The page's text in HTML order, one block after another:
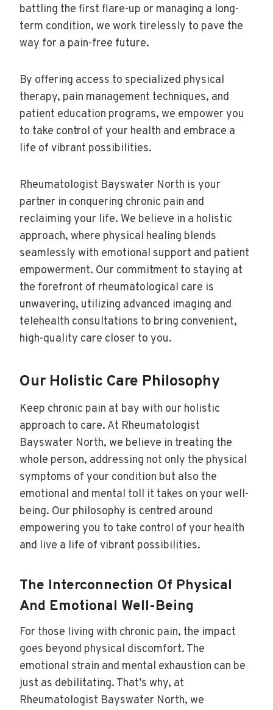
battling the first flare-up or managing a long-
term condition, we work tirelessly to pave the
way for a pain-free future.
By offering access to specialized physical
therapy, pain management techniques, and
patient education programs, we empower you
to take control of your health and embrace a
life of vibrant possibilities.
Rheumatologist Bayswater North is your
partner in conquering chronic pain and
reclaiming your life. We believe in a holistic
approach, where physical healing blends
seamlessly with emotional support and patient
empowerment. Our commitment to staying at
the forefront of rheumatological care is
unwavering, utilizing advanced imaging and
telehealth consultations to bring convenient,
high-quality care closer to you.
Our Holistic Care Philosophy
Keep chronic pain at bay with our holistic
approach to care. At Rheumatologist
Bayswater North, we believe in treating the
whole person, addressing not only the physical
symptoms of your condition but also the
emotional and mental toll it takes on your well-
being. Our philosophy is centred around
empowering you to take control of your health
and live a life of vibrant possibilities.
The Interconnection Of Physical
And Emotional Well-Being
For those living with chronic pain, the impact
goes beyond physical discomfort. The
emotional strain and mental exhaustion can be
just as debilitating. That’s why, at
Rheumatologist Bayswater North, we